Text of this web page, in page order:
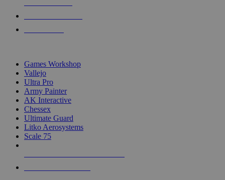
Games Workshop
Vallejo
Ultra Pro
Army Painter
AK Interactive
Chessex
Ultimate Guard
Litko Aerosystems
Scale 75